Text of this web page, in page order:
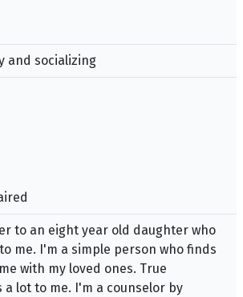
and socializing
to an eight year old daughter who
me. I'm a simple person who finds
with my loved ones. True
lot to me. I'm a counselor by